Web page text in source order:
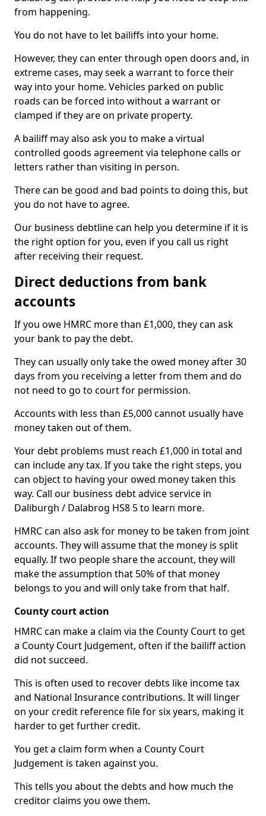
from happening.
You do not have to let bailiffs into your home.
However, they can enter through open doors and, in
extreme cases, may seek a warrant to force their
way into your home. Vehicles parked on public
roads can be forced into without a warrant or
clamped if they are on private property.
A bailiff may also ask you to make a virtual
controlled goods agreement via telephone calls or
letters rather than visiting in person.
There can be good and bad points to doing this, but
you do not have to agree.
Our business debtline can help you determine if it is
the right option for you, even if you call us right
after receiving their request.
Direct deductions from bank
accounts
If you owe HMRC more than £1,000, they can ask
your bank to pay the debt.
They can usually only take the owed money after 30
days from you receiving a letter from them and do
not need to go to court for permission.
Accounts with less than £5,000 cannot usually have
money taken out of them.
Your debt problems must reach £1,000 in total and
can include any tax. If you take the right steps, you
can object to having your owed money taken this
way. Call our business debt advice service in
Daliburgh / Dalabrog HS8 5 to learn more.
HMRC can also ask for money to be taken from joint
accounts. They will assume that the money is split
equally. If two people share the account, they will
make the assumption that 50% of that money
belongs to you and will only take from that half.
County court action
HMRC can make a claim via the County Court to get
a County Court Judgement, often if the bailiff action
did not succeed.
This is often used to recover debts like income tax
and National Insurance contributions. It will linger
on your credit reference file for six years, making it
harder to get further credit.
You get a claim form when a County Court
Judgement is taken against you.
This tells you about the debts and how much the
creditor claims you owe them.